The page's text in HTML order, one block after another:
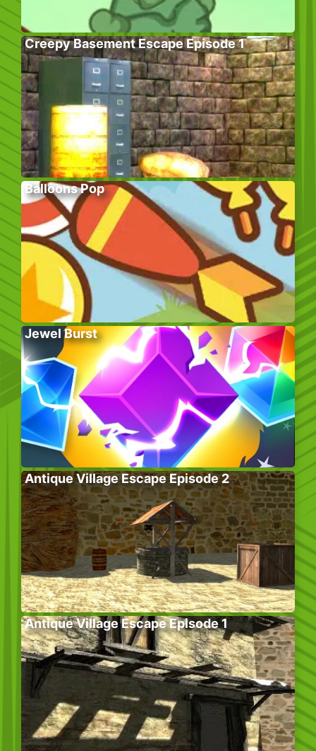
Creepy Basement Escape Episode 1
Balloons Pop
Jewel Burst
Antique Village Escape Episode 2
Antique Village Escape Episode 1